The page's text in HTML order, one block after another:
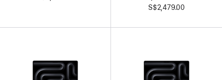
S$2,479.00